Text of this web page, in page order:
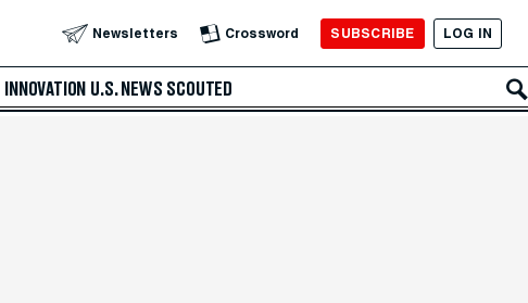
Newsletters Crossword SUBSCRIBE LOG IN
INNOVATION U.S. NEWS SCOUTED